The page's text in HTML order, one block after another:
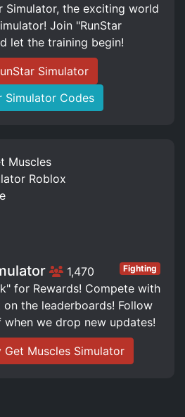
Simulator, the exciting world
Join "RunStar
let the training begin!
Simulator
Simulator Codes
1,470 Fighting
for Rewards! Compete with
the leaderboards! Follow
we drop new updates!
Get Muscles Simulator